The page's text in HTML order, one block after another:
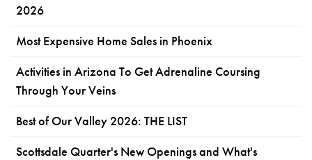
2026
Most Expensive Home Sales in Phoenix
Activities in Arizona To Get Adrenaline Coursing
Through Your Veins
Best of Our Valley 2026: THE LIST
Scottsdale Quarter's New Openings and What's